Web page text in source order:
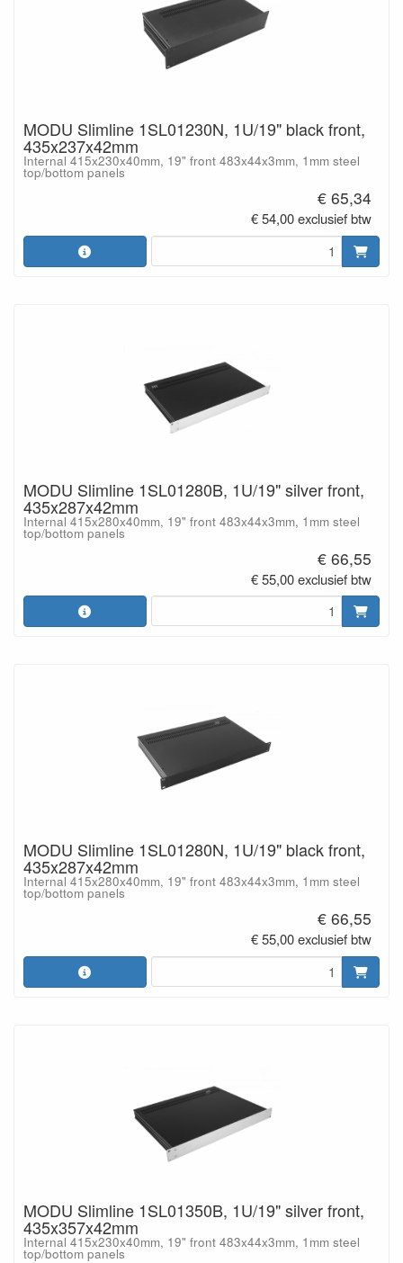
MODU Slimline 1SL01230N, 1U/19" black front,
435x237x42mm
Internal 415x230x40mm, 19" front 483x44x3mm, 1mm steel
top/bottom panels
€ 65,34
€ 54,00 exclusief btw
MODU Slimline 1SL01280B, 1U/19" silver front,
435x287x42mm
Internal 415x280x40mm, 19" front 483x44x3mm, 1mm steel
top/bottom panels
€ 66,55
€ 55,00 exclusief btw
MODU Slimline 1SL01280N, 1U/19" black front,
435x287x42mm
Internal 415x280x40mm, 19" front 483x44x3mm, 1mm steel
top/bottom panels
€ 66,55
€ 55,00 exclusief btw
MODU Slimline 1SL01350B, 1U/19" silver front,
435x357x42mm
Internal 415x230x40mm, 19" front 483x44x3mm, 1mm steel
top/bottom panels